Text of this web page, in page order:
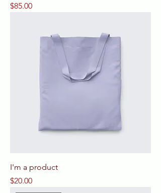
Price
$85.00
I'm a product
Price
$20.00